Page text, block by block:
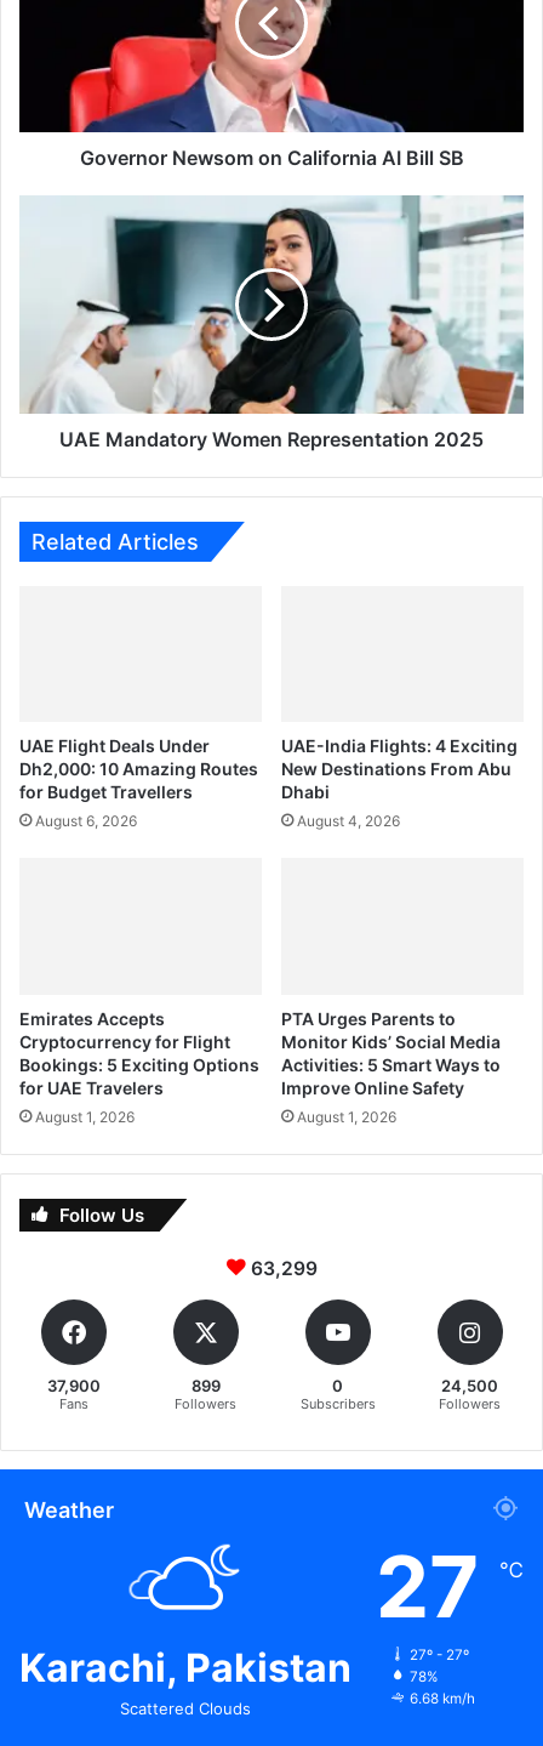
Governor Newsom on California AI Bill SB
Representation
UAE Mandatory Women Representation 2025
Related Articles
UAE Flight Deals Under
Dh2,000: 10 Amazing Routes
for Budget Travellers
August 6, 2026
UAE-India Flights: 4 Exciting
New Destinations From Abu
Dhabi
August 4, 2026
Emirates Accepts
Cryptocurrency for Flight
Bookings: 5 Exciting Options
for UAE Travelers
August 1, 2026
PTA Urges Parents to
Monitor Kids’ Social Media
Activities: 5 Smart Ways to
Improve Online Safety
August 1, 2026
Follow Us
63,299
37,900
Fans
899
Followers
0
Subscribers
24,500
Followers
Weather
Karachi, Pakistan
Scattered Clouds
27 ℃
27º - 27º
78%
6.68 km/h